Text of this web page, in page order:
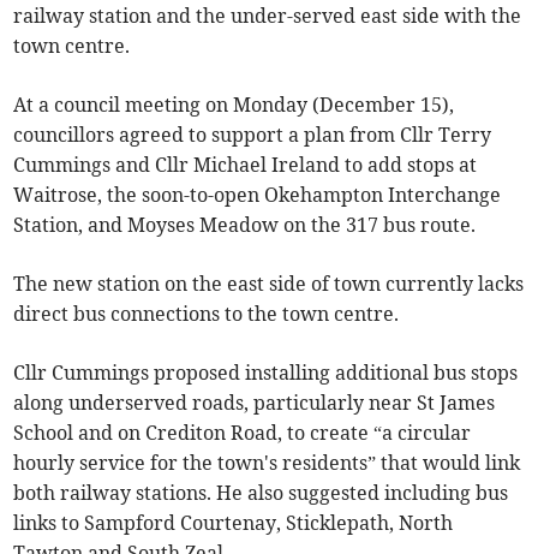
railway station and the under-served east side with the
town centre.
At a council meeting on Monday (December 15),
councillors agreed to support a plan from Cllr Terry
Cummings and Cllr Michael Ireland to add stops at
Waitrose, the soon-to-open Okehampton Interchange
Station, and Moyses Meadow on the 317 bus route.
The new station on the east side of town currently lacks
direct bus connections to the town centre.
Cllr Cummings proposed installing additional bus stops
along underserved roads, particularly near St James
School and on Crediton Road, to create “a circular
hourly service for the town's residents” that would link
both railway stations. He also suggested including bus
links to Sampford Courtenay, Sticklepath, North